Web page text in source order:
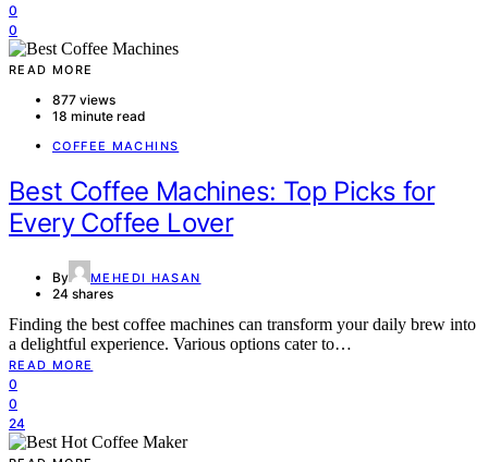
0
0
READ MORE
877 views
18 minute read
COFFEE MACHINS
Best Coffee Machines: Top Picks for
Every Coffee Lover
By MEHEDI HASAN
24 shares
Finding the best coffee machines can transform your daily brew into
a delightful experience. Various options cater to…
READ MORE
0
0
24